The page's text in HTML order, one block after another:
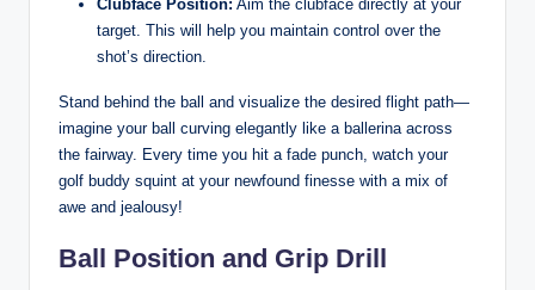
Clubface Position: Aim the clubface directly at your
target. This will help you maintain control over the
shot’s direction.
Stand behind the ball and visualize the desired flight path—
imagine your ball curving elegantly like a ballerina across
the fairway. Every time you hit a fade punch, watch your
golf buddy squint at your newfound finesse with a mix of
awe and jealousy!
Ball Position and Grip Drill